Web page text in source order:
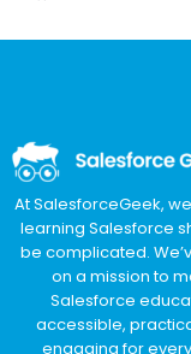
At SalesforceGeek,
learning Salesforce
be complicated.
on a mission to
Salesforce
accessible,
engaging for